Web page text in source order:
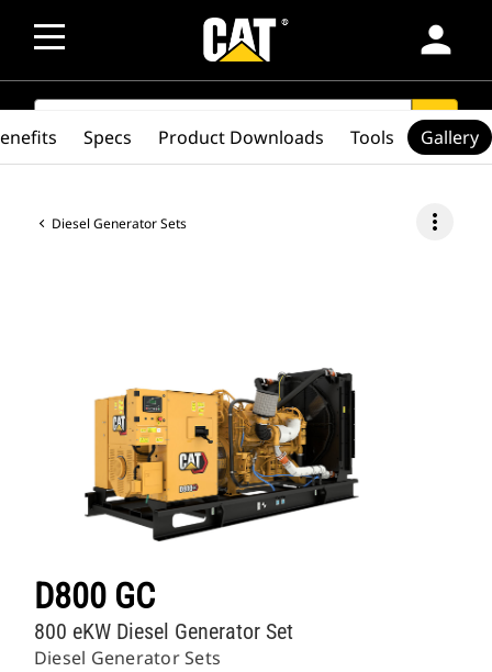
person
SEARCH search
Diesel Generator Sets more_vert
D800 GC
Diesel Generator Sets
800 eKW Diesel Generator Set
Specs Product Downloads Tools Gallery